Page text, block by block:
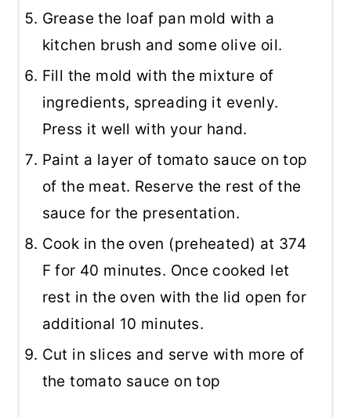
Grease the loaf pan mold with a
kitchen brush and some olive oil.
Fill the mold with the mixture of
ingredients, spreading it evenly.
Press it well with your hand.
Paint a layer of tomato sauce on top
of the meat. Reserve the rest of the
sauce for the presentation.
Cook in the oven (preheated) at 374
F for 40 minutes. Once cooked let
rest in the oven with the lid open for
additional 10 minutes.
Cut in slices and serve with more of
the tomato sauce on top